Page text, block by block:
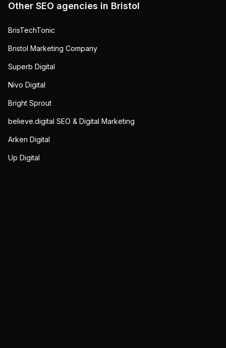
Other SEO agencies in Bristol
BrisTechTonic
Bristol Marketing Company
Superb Digital
Nivo Digital
Bright Sprout
believe.digital SEO & Digital Marketing
Arken Digital
Up Digital